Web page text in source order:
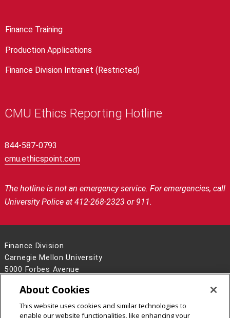
Finance Training
Production Applications
Finance Division Intranet (Restricted)
CMU Ethics Reporting Hotline
844-587-0793
cmu.ethicspoint.com
The hotline is not an emergency service. For emergencies, call
University Police at 412-268-2323 or 911.
Finance Division
Carnegie Mellon University
5000 Forbes Avenue
Contact Us
Legal Info www.cmu.edu
About Cookies
This website uses cookies and similar technologies to
enable our website functionalities, like enhancing your